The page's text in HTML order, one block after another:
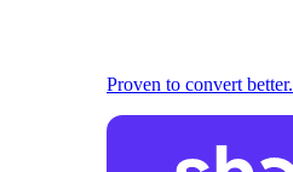
Proven to convert better.